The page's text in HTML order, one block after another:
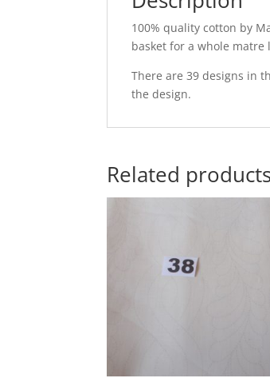
100% quality cotton by
basket for a whole matre
There are 39 designs in
the design.
Related